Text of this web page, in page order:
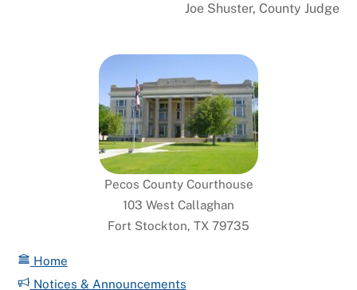
Joe Shuster, County Judge
Pecos County Courthouse
103 West Callaghan
Fort Stockton, TX 79735
Home
Notices & Announcements